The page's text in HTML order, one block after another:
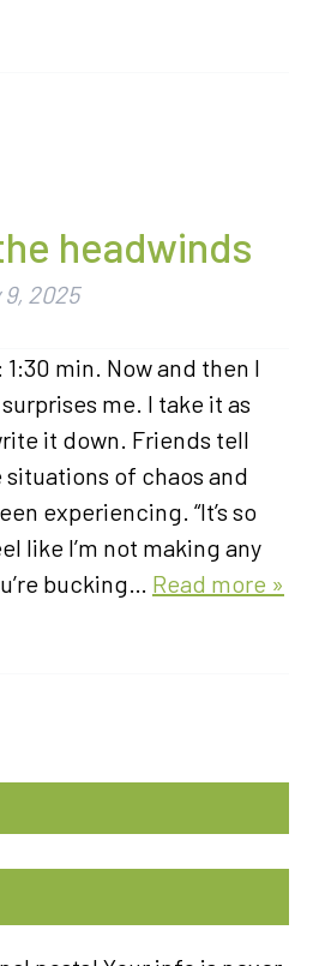
headwinds
2025
min. Now and then I
me. I take it as
it down. Friends tell
of chaos and
experiencing. “It’s so
like I’m not making any
bucking… Read more »